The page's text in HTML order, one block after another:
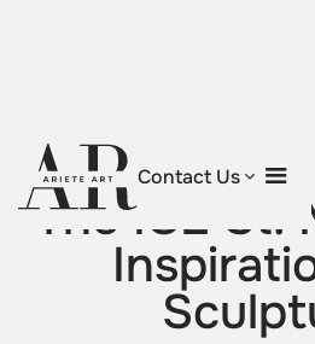
Contact Us
Return to blog
The ICE St.